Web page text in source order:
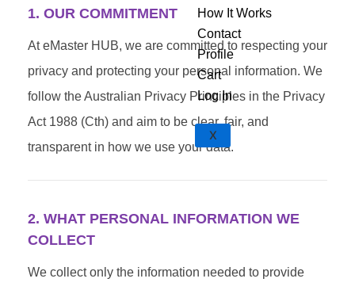
How It Works
Contact
Profile
Cart
Log In
X
1. OUR COMMITMENT
At eMaster HUB, we are committed to respecting your
privacy and protecting your personal information. We
follow the Australian Privacy Principles in the Privacy
Act 1988 (Cth) and aim to be clear, fair, and
transparent in how we use your data.
2. WHAT PERSONAL INFORMATION WE
COLLECT
We collect only the information needed to provide